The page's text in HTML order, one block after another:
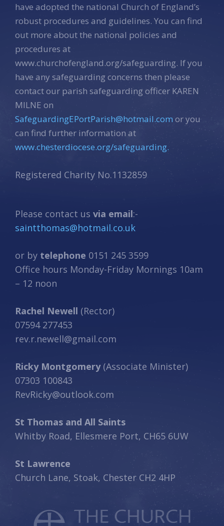
have adopted the national Church of England’s
robust procedures and guidelines. You can find
out more about the national policies and
procedures at
www.churchofengland.org/safeguarding. If you
have any safeguarding concerns then please
contact our parish safeguarding officer KAREN
MILNE on
SafeguardingEPortParish@hotmail.com or you
can find further information at
www.chesterdiocese.org/safeguarding.
Registered Charity No.1132859
Please contact us via email:-
saintthomas@hotmail.co.uk
or by telephone 0151 245 3599
Office hours Monday-Friday Mornings 10am
– 12 noon
Rachel Newell (Rector)
07594 277453
rev.r.newell@gmail.com
Ricky Montgomery(Associate Minister)
07303 100843
RevRicky@outlook.com
St Thomas and All Saints
Whitby Road, Ellesmere Port, CH65 6UW
St Lawrence
Church Lane, Stoak, Chester CH2 4HP